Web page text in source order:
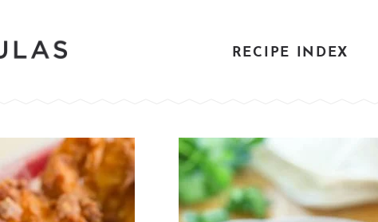
RECIPE INDEX